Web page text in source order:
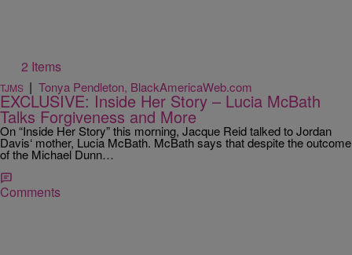
2 Items
TJMS | Tonya Pendleton, BlackAmericaWeb.com
EXCLUSIVE: Inside Her Story – Lucia McBath
Talks Forgiveness and More
On “Inside Her Story” this morning, Jacque Reid talked to Jordan
Davis‘ mother, Lucia McBath. McBath says that despite the outcome
of the Michael Dunn…
Comments